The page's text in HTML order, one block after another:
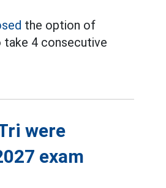
the option of
take 4 consecutive
were
exam